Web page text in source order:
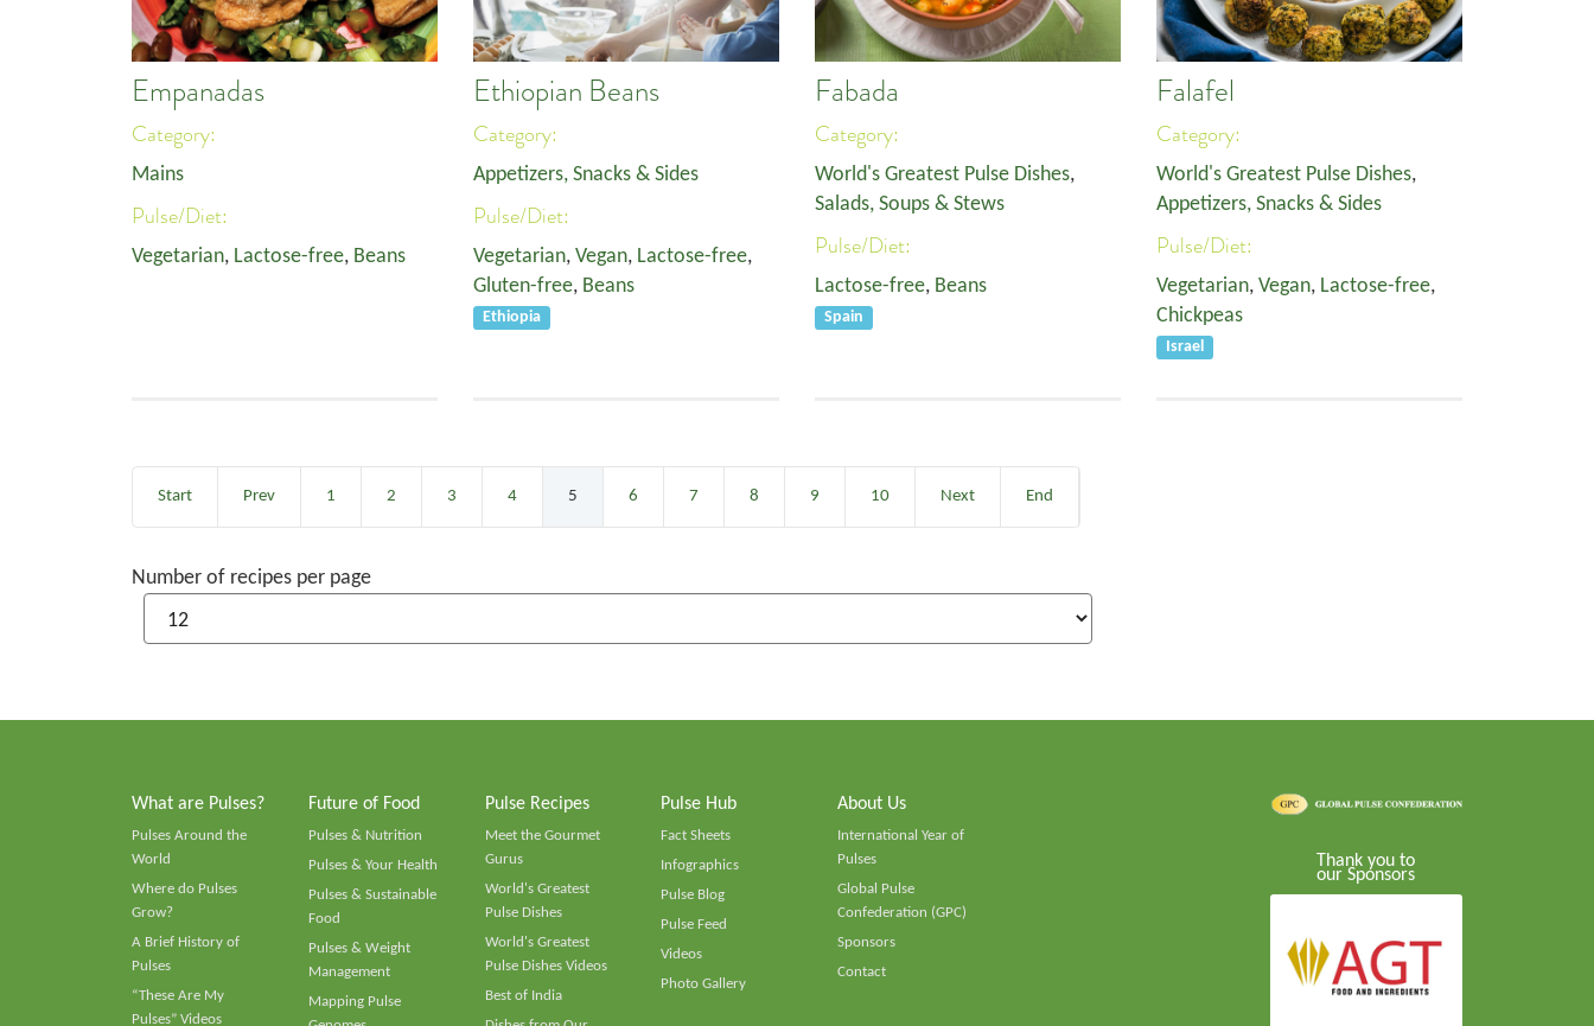
Empanadas
Category:
Mains
Pulse/Diet:
Vegetarian, Lactose-free, Beans
Ethiopian Beans
Category:
Appetizers, Snacks & Sides
Pulse/Diet:
Vegetarian, Vegan, Lactose-free,
Gluten-free, Beans
Ethiopia
Fabada
Category:
World's Greatest Pulse Dishes,
Salads, Soups & Stews
Pulse/Diet:
Lactose-free, Beans
Spain
Falafel
Category:
World's Greatest Pulse Dishes,
Appetizers, Snacks & Sides
Pulse/Diet:
Vegetarian, Vegan, Lactose-free,
Chickpeas
Israel
Start Prev 1 2 3 4 5 6 7 8 9 10 Next End
Number of recipes per page
What are Pulses?
Pulses Around the
World
Where do Pulses
Grow?
A Brief History of
Pulses
“These Are My
Pulses” Videos
Future of Food
Pulses & Nutrition
Pulses & Your Health
Pulses & Sustainable
Food
Pulses & Weight
Management
Mapping Pulse
Pulse Recipes
Meet the Gourmet
Gurus
World's Greatest
Pulse Dishes
World's Greatest
Pulse Dishes Videos
Best of India
Pulse Hub
Fact Sheets
Infographics
Pulse Blog
Pulse Feed
Videos
Photo Gallery
About Us
International Year of
Pulses
Global Pulse
Confederation (GPC)
Sponsors
Contact
Thank you to
our Sponsors